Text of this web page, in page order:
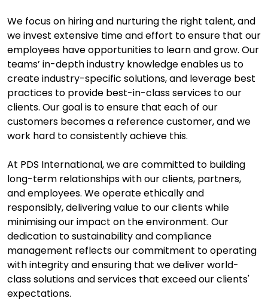
We focus on hiring and nurturing the right talent, and
we invest extensive time and effort to ensure that our
employees have opportunities to learn and grow. Our
teams’ in-depth industry knowledge enables us to
create industry-specific solutions, and leverage best
practices to provide best-in-class services to our
clients. Our goal is to ensure that each of our
customers becomes a reference customer, and we
work hard to consistently achieve this.
At PDS International, we are committed to building
long-term relationships with our clients, partners,
and employees. We operate ethically and
responsibly, delivering value to our clients while
minimising our impact on the environment. Our
dedication to sustainability and compliance
management reflects our commitment to operating
with integrity and ensuring that we deliver world-
class solutions and services that exceed our clients'
expectations.